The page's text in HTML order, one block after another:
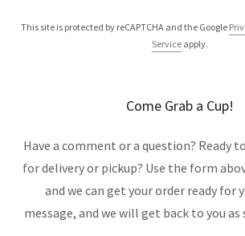
This site is protected by reCAPTCHA and the Google
Service apply.
Come Grab a Cup!
Have a comment or a question? Ready
for delivery or pickup? Use the form
and we can get your order ready for
message, and we will get back to you as